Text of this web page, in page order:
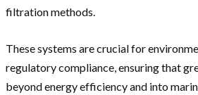
filtration methods.
These systems are crucial for
regulatory compliance, ensuring that
beyond energy efficiency and into